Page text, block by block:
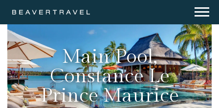
Main Pool,
Constance Le
Prince Maurice